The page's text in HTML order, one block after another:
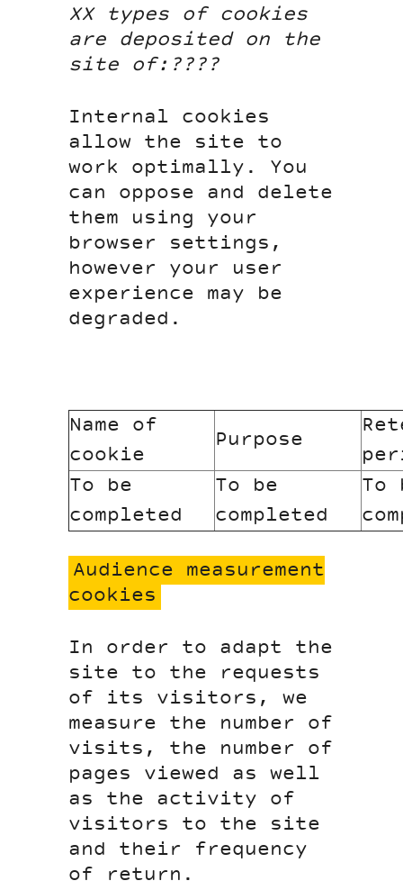
XX types of cookies
are deposited on the
site of:????
Internal cookies
allow the site to
work optimally. You
can oppose and delete
them using your
browser settings,
however your user
experience may be
degraded.
Name of
cookie
Purpose
To be
completed
To be
completed
To
Audience measurement
cookies
In order to adapt the
site to the requests
of its visitors, we
measure the number of
visits, the number of
pages viewed as well
as the activity of
visitors to the site
and their frequency
of return.